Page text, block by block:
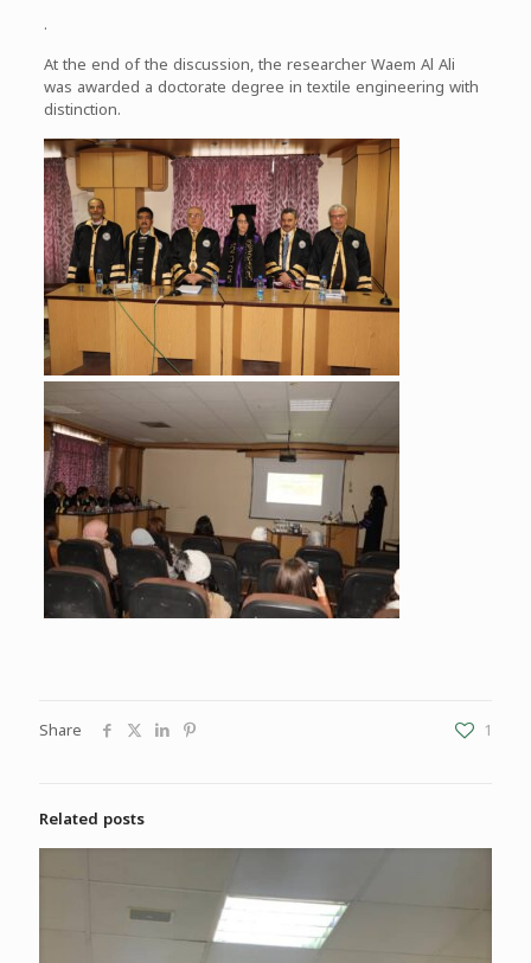
.
At the end of the discussion, the researcher Waem Al Ali
was awarded a doctorate degree in textile engineering with
distinction.
Share 1
Related posts